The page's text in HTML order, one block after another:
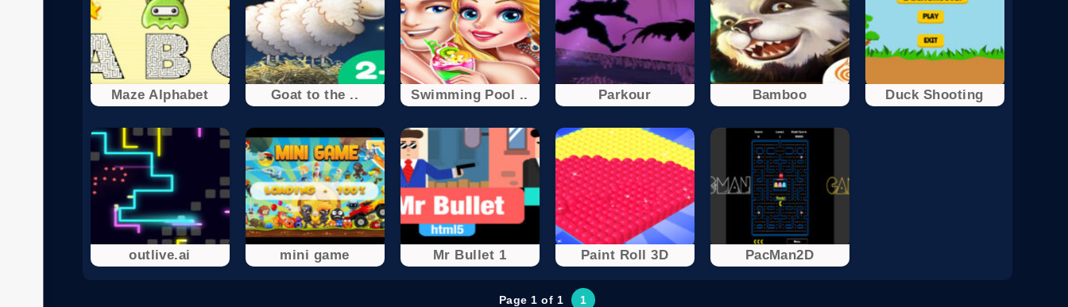
Maze Alphabet Goat to the .. Swimming Pool .. Parkour Bamboo Duck Shooting
outlive.ai mini game Mr Bullet 1 Paint Roll 3D PacMan2D
Page 1 of 1 1